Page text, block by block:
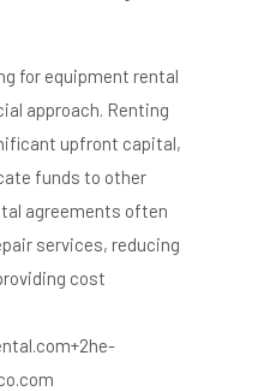
for equipment rental
approach. Renting
upfront capital,
funds to other
agreements often
services, reducing
cost
+2he-